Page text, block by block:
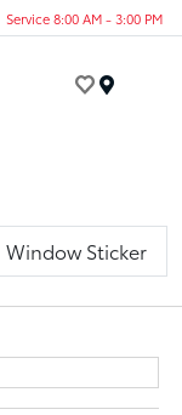
Service 8:00 AM - 3:00 PM
Window Sticker